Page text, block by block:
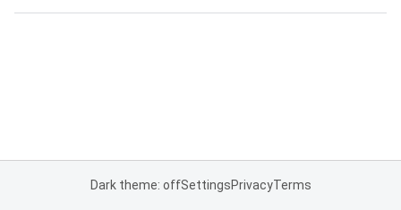
Dark theme: offSettingsPrivacyTerms